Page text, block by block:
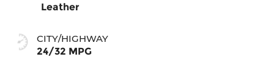
Leather
CITY/HIGHWAY
24/32 MPG